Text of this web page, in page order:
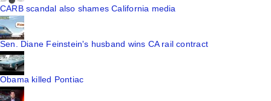
CARB scandal also shames California media
Sen. Diane Feinstein's husband wins CA rail contract
Obama killed Pontiac